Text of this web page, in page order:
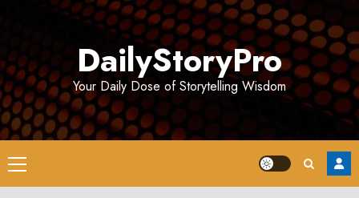
DailyStoryPro
Your Daily Dose of Storytelling Wisdom
Primary
Menu